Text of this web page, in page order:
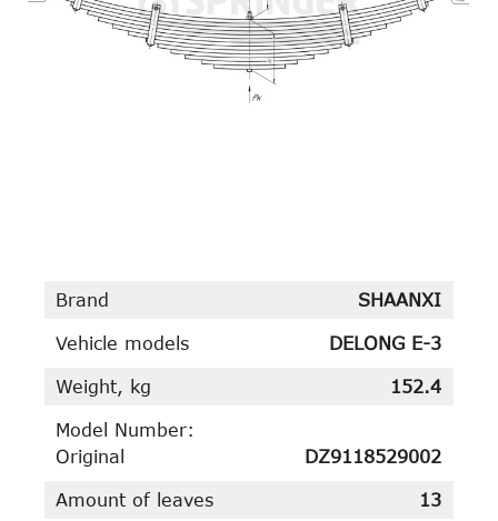
Brand SHAANXI
Vehicle models DELONG E-3
Weight, kg 152.4
Model Number:
Original
DZ9118529002
Amount of leaves 13